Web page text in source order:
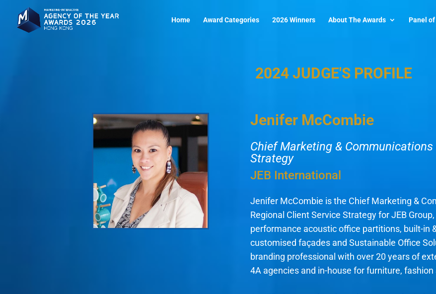
Home Award Categories 2026 Winners About The Awards Panel
2024 JUDGE'S PROFILE
Jenifer McCombie
Chief Marketing &
Strategy
JEB International
Jenifer McCombie is the Chief Marketing &
Regional Client Service Strategy for JEB
performance acoustic office partitions, built-in
customised façades and Sustainable Office
branding professional with over 20 years of
4A agencies and in-house for furniture,